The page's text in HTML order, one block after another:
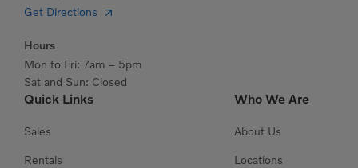
Quick Links
Sales
Rentals
Who We Are
About Us
Locations
Get Directions
Hours
Mon to Fri: 7am – 5pm
Sat and Sun: Closed